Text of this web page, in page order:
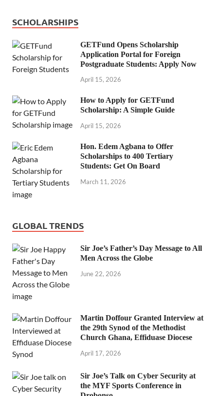
SCHOLARSHIPS
GETFund Opens Scholarship
Application Portal for Foreign
Postgraduate Students: Apply Now
April 15, 2026
How to Apply for GETFund
Scholarship: A Simple Guide
April 15, 2026
Hon. Edem Agbana to Offer
Scholarships to 400 Tertiary
Students: Get On Board
March 11, 2026
GLOBAL TRENDS
Sir Joe’s Father’s Day Message to All
Men Across the Globe
June 22, 2026
Martin Doffour Granted Interview at
the 29th Synod of the Methodist
Church Ghana, Effiduase Diocese
April 17, 2026
Sir Joe’s Talk on Cyber Security at
the MYF Sports Conference in